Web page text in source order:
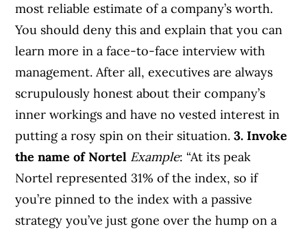
most reliable estimate of a company’s worth.
You should deny this and explain that you can
learn more in a face-to-face interview with
management. After all, executives are always
scrupulously honest about their company’s
inner workings and have no vested interest in
putting a rosy spin on their situation.3. Invoke
the name of Nortel Example: “At its peak
Nortel represented 31% of the index, so if
you’re pinned to the index with a passive
strategy you’ve just gone over the hump on a